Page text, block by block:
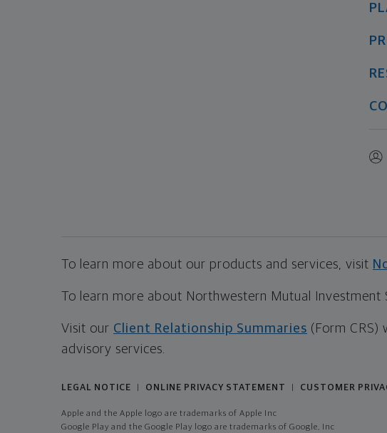
To learn more about our products and services, visit
To learn more about Northwestern Mutual Investment
Visit our Client Relationship Summaries (Form
advisory services.
LEGAL NOTICE ONLINE PRIVACY STATEMENT CUSTOMER
Apple and the Apple logo are trademarks of Apple Inc
Google Play and the Google Play logo are trademarks of Google, Inc